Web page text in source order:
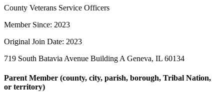
County Veterans Service Officers
Member Since: 2023
Original Join Date: 2023
719 South Batavia Avenue Building A Geneva, IL 60134
Parent Member (county, city, parish, borough, Tribal Nation,
or territory)